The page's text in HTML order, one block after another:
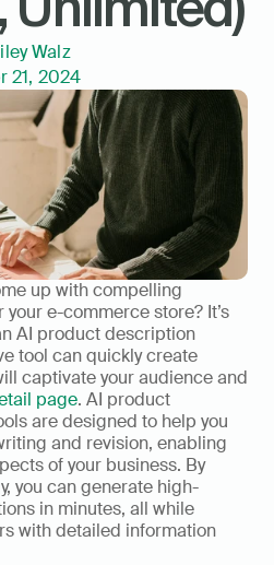
Walz
21, 2024
up with compelling
e-commerce store? It’s
AI product description
tool can quickly create
captivate your audience and
page. AI product
are designed to help you
and revision, enabling
of your business. By
you can generate high-
in minutes, all while
with detailed information